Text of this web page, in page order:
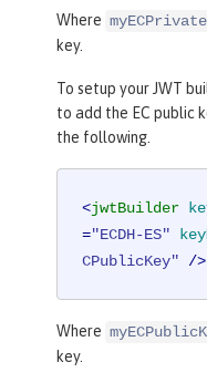
Where
key.
To setup your JWT
to add the EC public
the following.
<jwtBuilder
="ECDH-ES"
CPublicKey" />
Where
key.